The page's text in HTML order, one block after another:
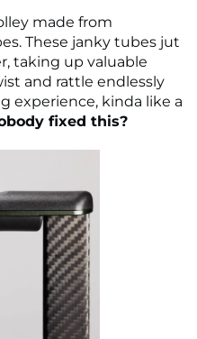
made from
These janky tubes jut
taking up valuable
and rattle endlessly
experience, kinda like a
fixed this?